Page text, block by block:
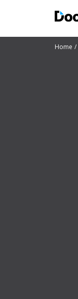
Home